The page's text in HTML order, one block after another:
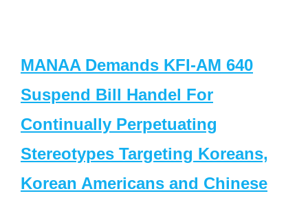
MANAA Demands KFI-AM 640
Suspend Bill Handel For
Continually Perpetuating
Stereotypes Targeting Koreans,
Korean Americans and Chinese